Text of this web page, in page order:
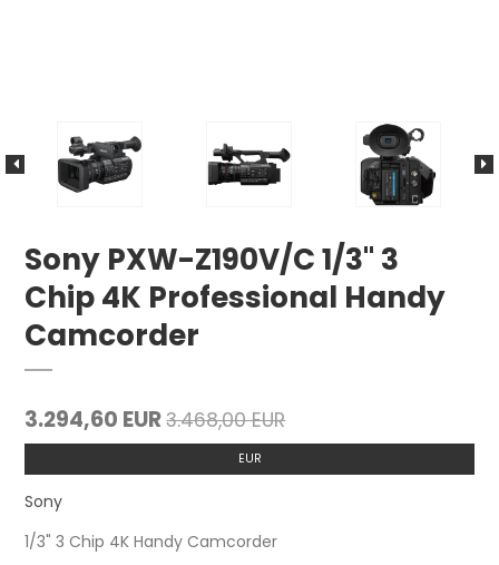
Sony PXW-Z190V/C 1/3" 3
Chip 4K Professional Handy
Camcorder
3.294,60 EUR3.468,00 EUR
EUR
Sony
1/3" 3 Chip 4K Handy Camcorder